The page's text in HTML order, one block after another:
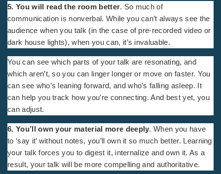
5. You will read the room better. So much of
communication is nonverbal. While you can’t always see the
audience when you talk (in the case of pre-recorded video or
dark house lights), when you can, it’s invaluable.
You can see which parts of your talk are resonating, and
which aren’t, so you can linger longer or move on faster. You
can see who’s leaning forward, and who’s falling asleep. It
can help you track how you’re connecting. And best yet, you
can adjust.
6. You’ll own your material more deeply. When you have
to ‘say it’ without notes, you’ll own it so much better. Learning
your talk forces you to digest it, internalize and own it. As a
result, your talk will be more compelling and authoritative.